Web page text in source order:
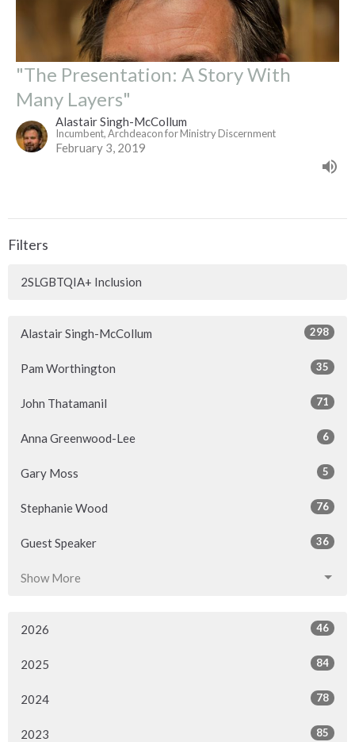
"The Presentation: A Story With
Many Layers"
Alastair Singh-McCollum
Incumbent, Archdeacon for Ministry Discernment
February 3, 2019
Filters
2SLGBTQIA+ Inclusion
Alastair Singh-McCollum 298
Pam Worthington 35
John Thatamanil 71
Anna Greenwood-Lee 6
Gary Moss 5
Stephanie Wood 76
Guest Speaker 36
Show More
2026 46
2025 84
2024 78
2023 85